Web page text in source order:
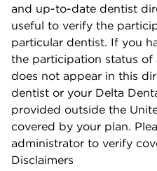
and up-to-date dentist
useful to verify the
particular dentist. If you
the participation status
does not appear in this
dentist or your Delta
provided outside the
covered by your plan.
administrator to verify
Disclaimers